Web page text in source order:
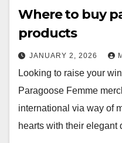
Where to buy
products
JANUARY 2, 2026
Looking to raise your
Paragoose Femme
international via way of
hearts with their